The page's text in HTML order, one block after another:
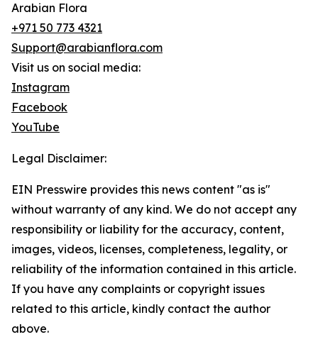
Arabian Flora
+971 50 773 4321
Support@arabianflora.com
Visit us on social media:
Instagram
Facebook
YouTube
Legal Disclaimer:
EIN Presswire provides this news content "as is"
without warranty of any kind. We do not accept any
responsibility or liability for the accuracy, content,
images, videos, licenses, completeness, legality, or
reliability of the information contained in this article.
If you have any complaints or copyright issues
related to this article, kindly contact the author
above.